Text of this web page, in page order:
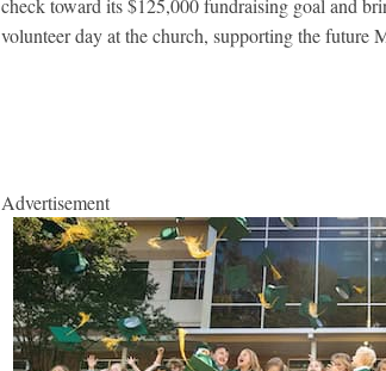
check toward its $125,000 fundraising goal and
volunteer day at the church, supporting the future
Advertisement